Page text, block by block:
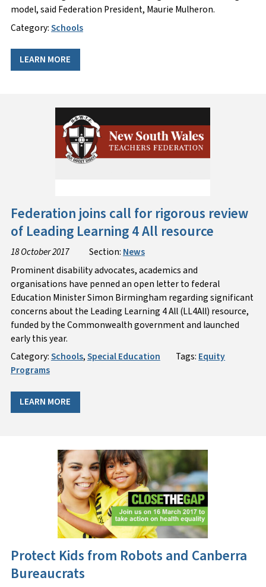
model, said Federation President, Maurie Mulheron.
Category:Schools
LEARN MORE
Federation joins call for rigorous review
of Leading Learning 4 All resource
18 October 2017 Section: News
Prominent disability advocates, academics and
organisations have penned an open letter to federal
Education Minister Simon Birmingham regarding significant
concerns about the Leading Learning 4 All (LL4All) resource,
funded by the Commonwealth government and launched
early this year.
Category:Schools,Special Education Tags: Equity
Programs
LEARN MORE
Protect Kids from Robots and Canberra
Bureaucrats